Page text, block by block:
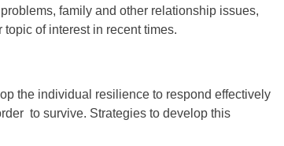
family and other relationship issues,
of interest in recent times.
the individual resilience to respond effectively
to survive. Strategies to develop this